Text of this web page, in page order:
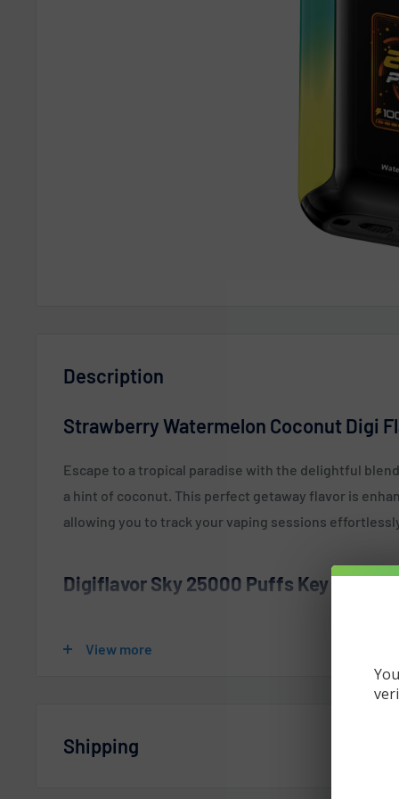
Description
Strawberry Watermelon Coconut Digi
Escape to a tropical paradise with the delightful
a hint of coconut. This perfect getaway flavor is
allowing you to track your vaping sessions
Digiflavor Sky 25000 Puffs Key
Five Distinct User Interfaces
1.8-Inch High-Definition Display
View more
Shipping
Vaperdudes.com endeavors to ship out all orders